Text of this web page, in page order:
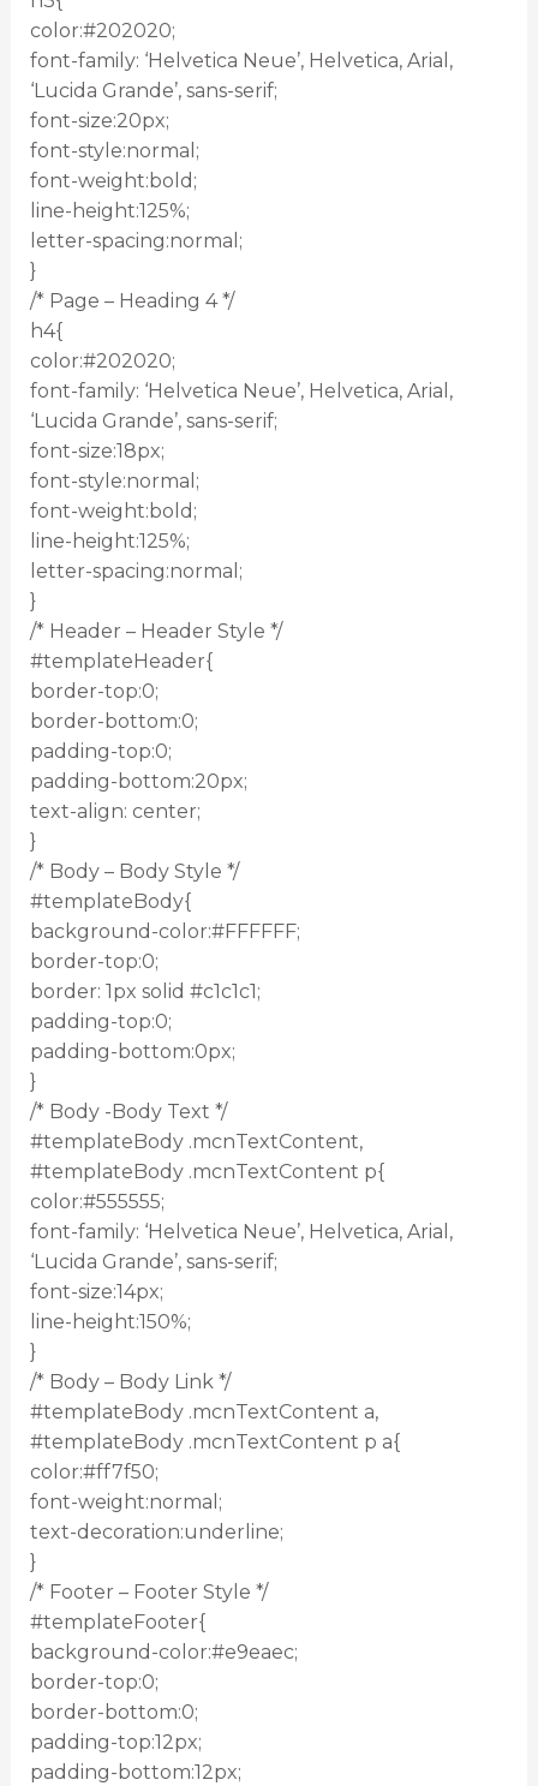
color:#202020;
font-family: ‘Helvetica Neue’, Helvetica, Arial,
‘Lucida Grande’, sans-serif;
font-size:20px;
font-style:normal;
font-weight:bold;
line-height:125%;
letter-spacing:normal;
}
/* Page – Heading 4 */
h4{
color:#202020;
font-family: ‘Helvetica Neue’, Helvetica, Arial,
‘Lucida Grande’, sans-serif;
font-size:18px;
font-style:normal;
font-weight:bold;
line-height:125%;
letter-spacing:normal;
}
/* Header – Header Style */
#templateHeader{
border-top:0;
border-bottom:0;
padding-top:0;
padding-bottom:20px;
text-align: center;
}
/* Body – Body Style */
#templateBody{
background-color:#FFFFFF;
border-top:0;
border: 1px solid #c1c1c1;
padding-top:0;
padding-bottom:0px;
}
/* Body -Body Text */
#templateBody .mcnTextContent,
#templateBody .mcnTextContent p{
color:#555555;
font-family: ‘Helvetica Neue’, Helvetica, Arial,
‘Lucida Grande’, sans-serif;
font-size:14px;
line-height:150%;
}
/* Body – Body Link */
#templateBody .mcnTextContent a,
#templateBody .mcnTextContent p a{
color:#ff7f50;
font-weight:normal;
text-decoration:underline;
}
/* Footer – Footer Style */
#templateFooter{
background-color:#e9eaec;
border-top:0;
border-bottom:0;
padding-top:12px;
padding-bottom:12px;